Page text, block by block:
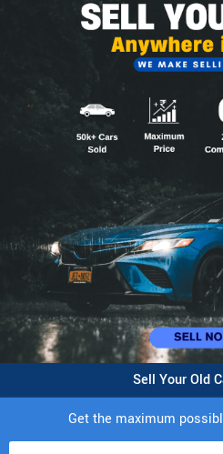
Sell Your Old
Get the maximum